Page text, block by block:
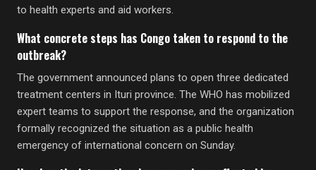
to health experts and aid workers.
What concrete steps has Congo taken to respond to the
outbreak?
The government announced plans to open three dedicated
treatment centers in Ituri province. The WHO has mobilized
expert teams to support the response, and the organization
formally recognized the situation as a public health
emergency of international concern on Sunday.